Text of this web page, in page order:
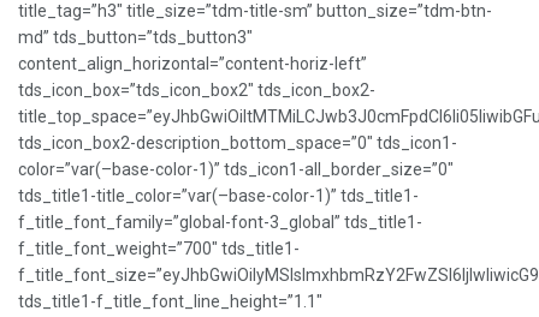
title_tag=”h3″ title_size=”tdm-title-sm” button_size=”tdm-btn-
md” tds_button=”tds_button3″
content_align_horizontal=”content-horiz-left”
tds_icon_box=”tds_icon_box2″ tds_icon_box2-
tds_icon_box2-description_bottom_space=”0″ tds_icon1-
color=”var(–base-color-1)” tds_icon1-all_border_size=”0″
tds_title1-title_color=”var(–base-color-1)” tds_title1-
f_title_font_family=”global-font-3_global” tds_title1-
f_title_font_weight=”700″ tds_title1-
tds_title1-f_title_font_line_height=”1.1″